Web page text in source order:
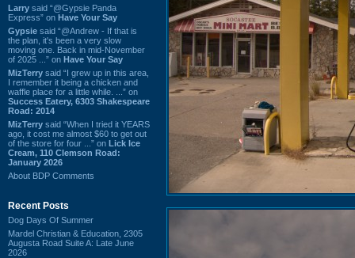
Larry said “@Gypsie Panda
Express” on Have Your Say
Gypsie said “@Andrew - If that is
the plan, it's been a very slow
moving one. Back in mid-November
of 2025 ...” on Have Your Say
MizTerry said “I grew up in this area,
I remember it being a chicken and
waffle place for a little while. ...” on
Success Eatery, 6303 Shakespeare
Road: 2014
MizTerry said “When I tried it YEARS
ago, it cost me almost $60 to get out
of the store for four ...” on Lick Ice
Cream, 110 Clemson Road:
January 2026
About BDP Comments
Recent Posts
Dog Days Of Summer
Mardel Christian & Education, 2305
Augusta Road Suite A: Late June
2026